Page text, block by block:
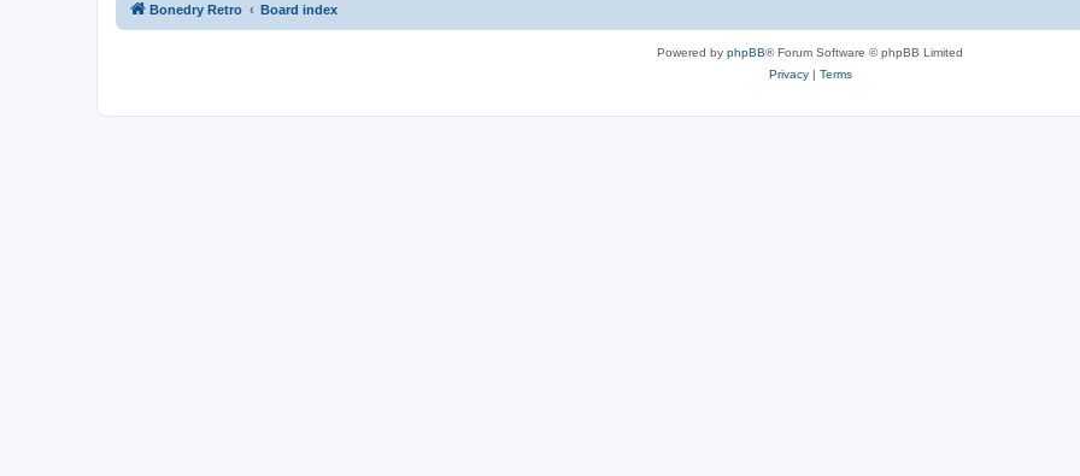
Bonedry Retro Board index
Powered by phpBB® Forum Software © phpBB Limited
Privacy| Terms